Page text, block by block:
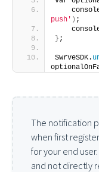
push' ) ;
} ;
SwrveSDK.
The notification
when first
for your end
and not directly